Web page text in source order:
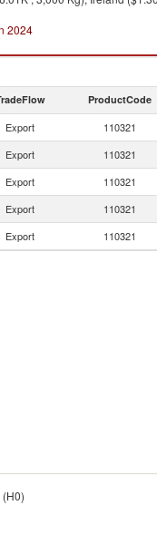
2024
ProductCode
Export 110321
Export 110321
Export 110321
Export 110321
Export 110321